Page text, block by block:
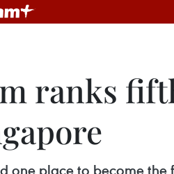
ranks
one place to become